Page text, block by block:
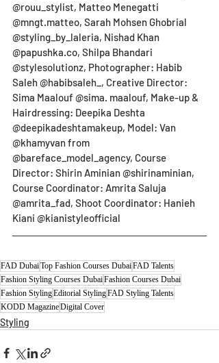
@rouu_stylist, Matteo Menegatti
@mngt.matteo, Sarah Mohsen Ghobrial
@styling_by_laleria, Nishad Khan
@papushka.co, Shilpa Bhandari
@stylesolutionz, Photographer: Habib
Saleh @habibsaleh_, Creative Director:
Sima Maalouf @sima. maalouf, Make-up &
Hairdressing: Deepika Deshta
@deepikadeshtamakeup, Model: Van
@khamyvan from
@bareface_model_agency, Course
Director: Shirin Aminian @shirinaminian,
Course Coordinator: Amrita Saluja
@amrita_fad, Shoot Coordinator: Hanieh
Kiani @kianistyleofficial
FAD DubaiTop Fashion Courses DubaiFAD Talents
Fashion Styling Courses DubaiFashion Courses Dubai
Fashion StylingEditorial StylingFAD Styling Talents
KODD MagazineDigital Cover
Styling